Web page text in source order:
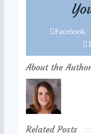
Facebook
About the
Related Posts